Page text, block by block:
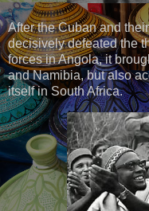
After the Cuban and
decisively defeated the
forces in Angola, it
and Namibia, but also
itself in South Africa.